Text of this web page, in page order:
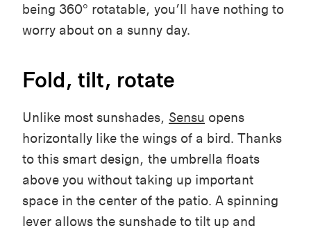
being 360° rotatable, you’ll have nothing to
worry about on a sunny day.
Fold, tilt, rotate
Unlike most sunshades, Sensu opens
horizontally like the wings of a bird. Thanks
to this smart design, the umbrella floats
above you without taking up important
space in the center of the patio. A spinning
lever allows the sunshade to tilt up and